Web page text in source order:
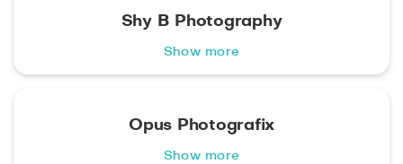
Shy B Photography
Show more
Opus Photografix
Show more